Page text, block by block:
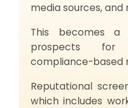
media sources,
This becomes
prospects for
compliance-based
Reputational
which includes